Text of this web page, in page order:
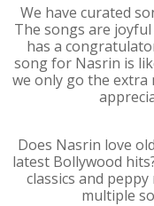
We have curated
The songs are
has a
song for Nasrin is
we only go the
Does Nasrin love
latest Bollywood
classics and
multiple